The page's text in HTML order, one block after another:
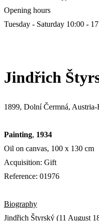
Opening hours
Tuesday - Saturday 10:00 -
Jindřich
1899, Dolní Čermná,
Painting, 1934
Oil on canvas, 100 х 130 cm
Acquisition: Gift
Reference: 01976
Biography
Jindřich Štyrský (11 August